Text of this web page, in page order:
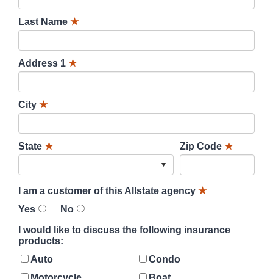
Last Name ★
Address 1 ★
City ★
State ★ Zip Code ★
I am a customer of this Allstate agency ★
Yes
No
I would like to discuss the following insurance
products:
Auto
Condo